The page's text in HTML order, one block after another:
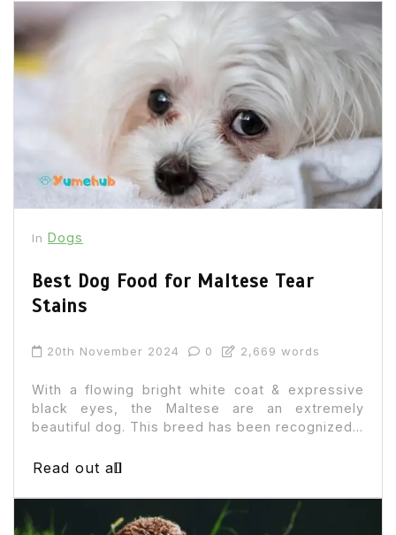
In Dogs
Best Dog Food for Maltese Tear
Stains
20th November 2024 0 2,669 words
With a flowing bright white coat & expressive
black eyes, the Maltese are an extremely
beautiful dog. This breed has been recognized...
Read out all